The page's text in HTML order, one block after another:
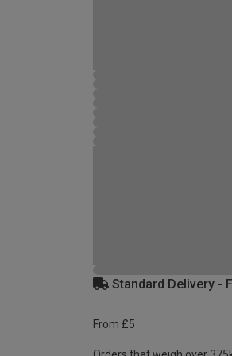
Standard Delivery -
From £5